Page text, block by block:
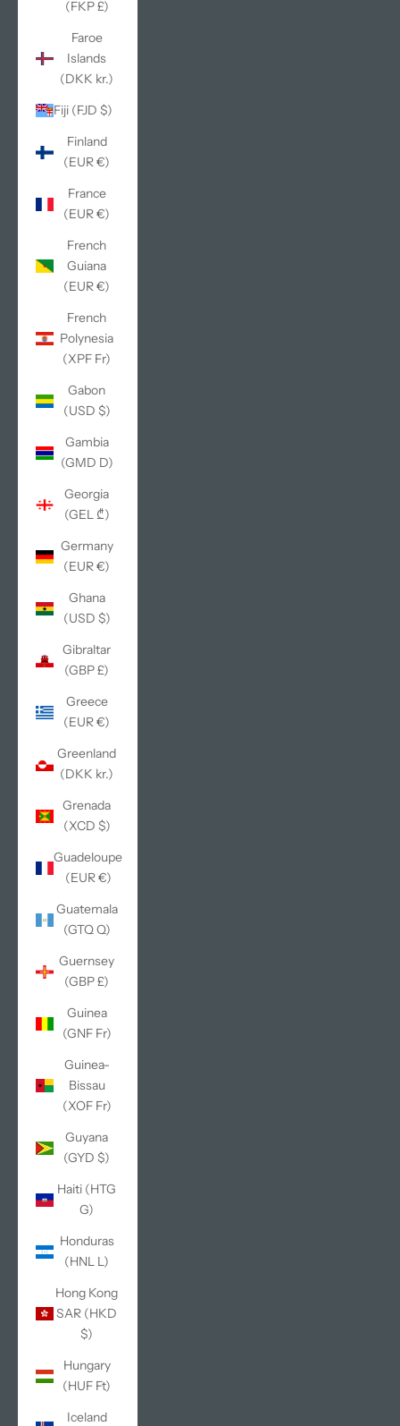
(FKP £)
Faroe
Islands
(DKK kr.)
Fiji (FJD $)
Finland
(EUR €)
France
(EUR €)
French
Guiana
(EUR €)
French
Polynesia
(XPF Fr)
Gabon
(USD $)
Gambia
(GMD D)
Georgia
(GEL ₾)
Germany
(EUR €)
Ghana
(USD $)
Gibraltar
(GBP £)
Greece
(EUR €)
Greenland
(DKK kr.)
Grenada
(XCD $)
Guadeloupe
(EUR €)
Guatemala
(GTQ Q)
Guernsey
(GBP £)
Guinea
(GNF Fr)
Guinea-
Bissau
(XOF Fr)
Guyana
(GYD $)
Haiti (HTG
G)
Honduras
(HNL L)
Hong Kong
SAR (HKD
$)
Hungary
(HUF Ft)
Iceland